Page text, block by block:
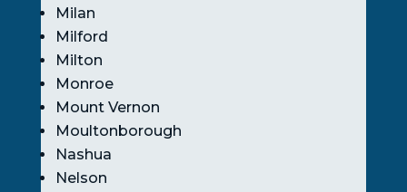
Milan
Milford
Milton
Monroe
Mount Vernon
Moultonborough
Nashua
Nelson